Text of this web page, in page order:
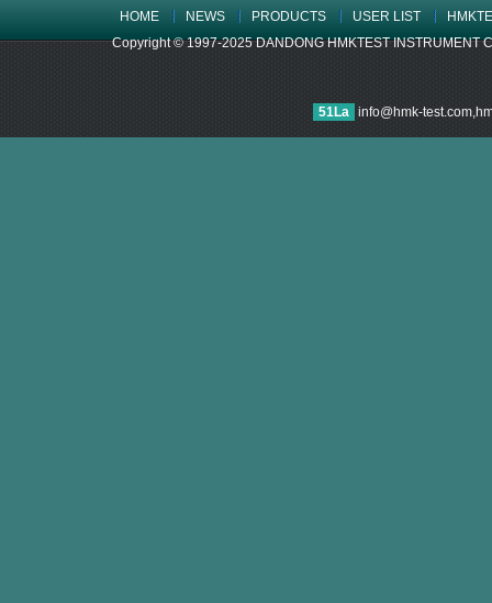
HOME NEWS PRODUCTS USER LIST
Copyright © 1997-2025 DANDONG HMKTEST INSTRUMENT
51La info@hmk-